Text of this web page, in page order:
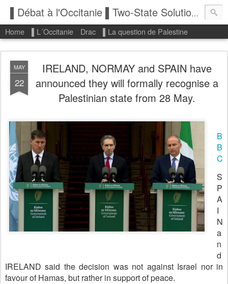
▌Débat à l'Occitanie ▌Two-State Solution: State of Palestine
Home ▌L´Occitanie Drac ▌La question de Palestine
MAY
22
IRELAND, NORMAY and SPAIN have
announced they will formally recognise a
Palestinian state from 28 May.
B
B
C
S
P
A
I
N
a
n
d
IRELAND said the decision was not against Israel nor in
favour of Hamas, but rather in support of peace.